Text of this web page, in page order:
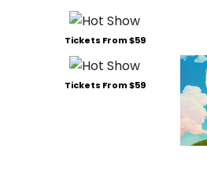
Tickets From $59
Tickets From $59